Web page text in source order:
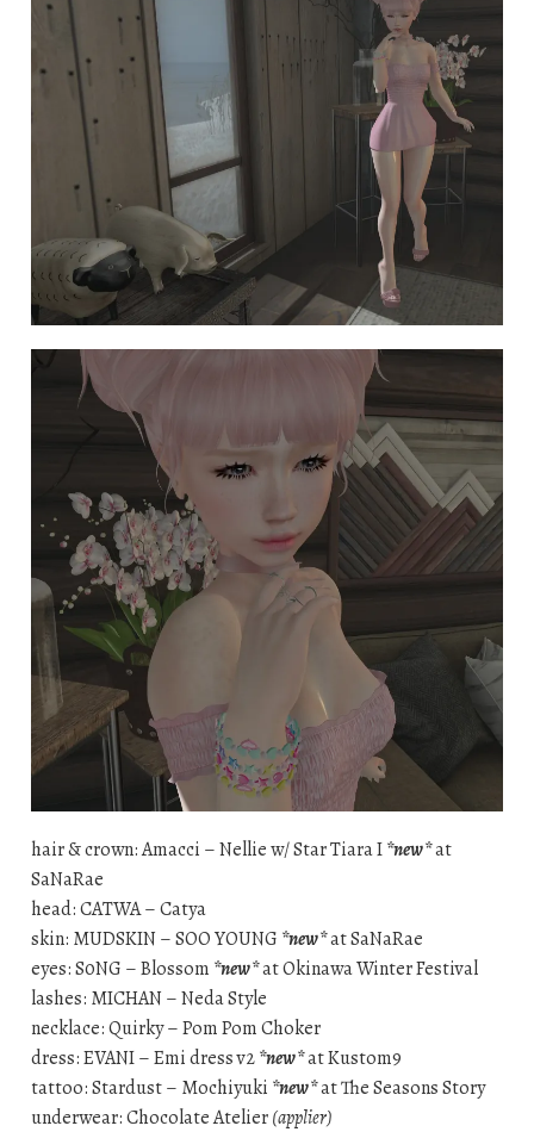
hair & crown: Amacci – Nellie w/ Star Tiara I*new*at
SaNaRae
head: CATWA – Catya
skin: MUDSKIN – SOO YOUNG *new*at SaNaRae
eyes: S0NG – Blossom *new*at Okinawa Winter Festival
lashes: MICHAN – Neda Style
necklace: Quirky – Pom Pom Choker
dress: EVANI – Emi dress v2*new*at Kustom9
tattoo: Stardust – Mochiyuki *new*at The Seasons Story
underwear: Chocolate Atelier(applier)